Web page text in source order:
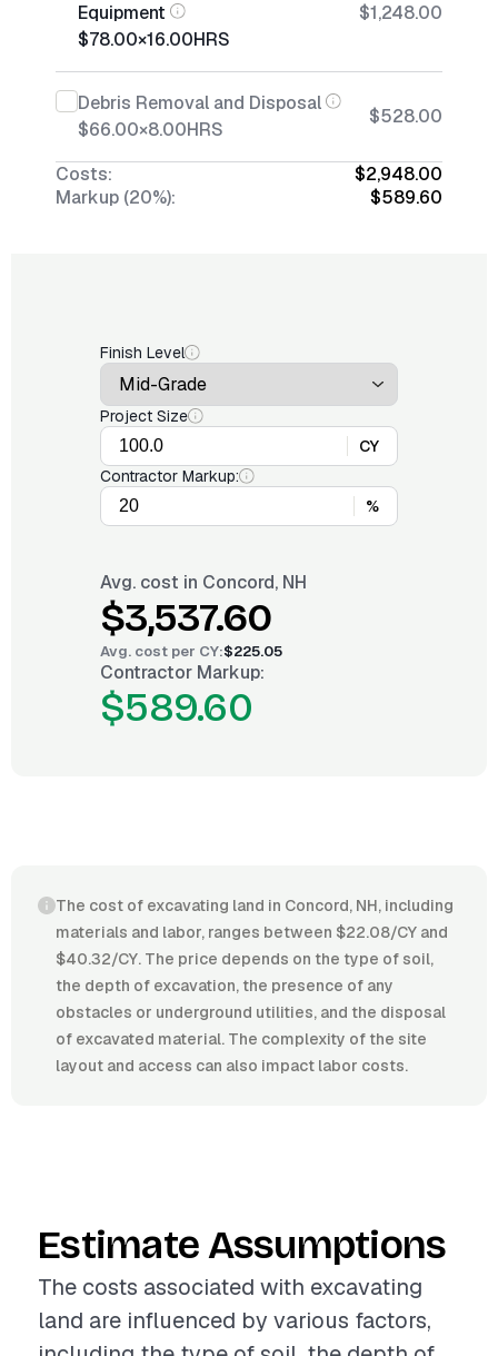
Equipment
$78.00×16.00HRS
$1,248.00
Debris Removal and Disposal
$66.00×8.00HRS
$528.00
Costs:
$2,948.00
Markup (20%):
$589.60
Finish Level
Project Size
CY
Contractor Markup:
%
Avg. cost in Concord, NH
$3,537.60
Avg. cost per CY:$225.05
Contractor Markup:
$589.60
The cost of excavating land in Concord, NH, including
materials and labor, ranges between $22.08/CY and
$40.32/CY. The price depends on the type of soil,
the depth of excavation, the presence of any
obstacles or underground utilities, and the disposal
of excavated material. The complexity of the site
layout and access can also impact labor costs.
Estimate Assumptions
The costs associated with excavating
land are influenced by various factors,